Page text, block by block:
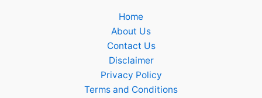
Home
About Us
Contact Us
Disclaimer
Privacy Policy
Terms and Conditions